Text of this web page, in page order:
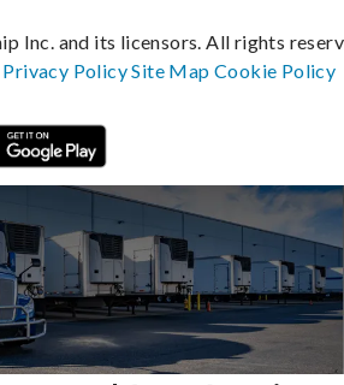
Inc. and its licensors. All rights
Privacy PolicySite MapCookie Policy